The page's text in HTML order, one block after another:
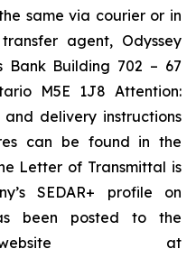
same via courier or in
agent, Odyssey
Bank Building 702 – 67
M5E 1J8 Attention:
and delivery instructions
can be found in the
Letter of Transmittal is
SEDAR+ profile on
been posted to the
website at